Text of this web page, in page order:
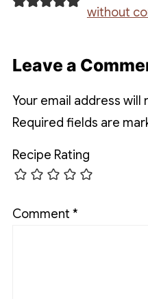
without
Leave a
Your email address will
Required fields are
Recipe Rating
Comment *